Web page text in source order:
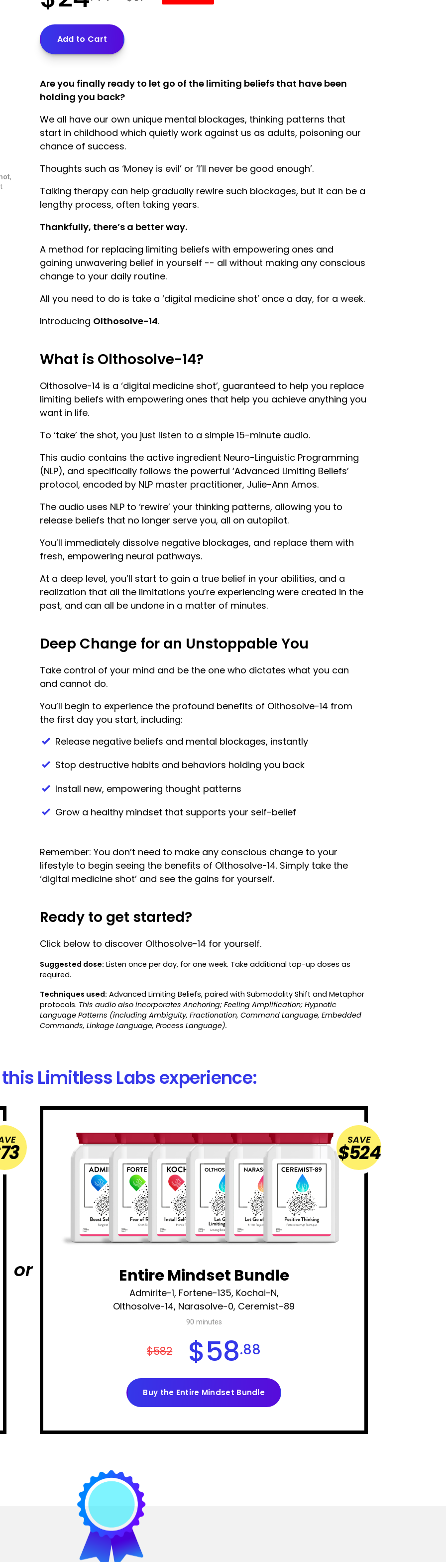
Add to Cart
,
Are you finally ready to let go of the limiting beliefs that have been
holding you back?
We all have our own unique mental blockages, thinking patterns that
start in childhood which quietly work against us as adults, poisoning our
chance of success.
Thoughts such as ‘Money is evil’ or ‘I’ll never be good enough’.
Talking therapy can help gradually rewire such blockages, but it can be a
lengthy process, often taking years.
Thankfully, there’s a better way.
A method for replacing limiting beliefs with empowering ones and
gaining unwavering belief in yourself -- all without making any conscious
change to your daily routine.
All you need to do is take a ‘digital medicine shot’ once a day, for a week.
Introducing Olthosolve-14.
What is Olthosolve-14?
Olthosolve-14 is a ‘digital medicine shot’, guaranteed to help you replace
limiting beliefs with empowering ones that help you achieve anything you
want in life.
To ‘take’ the shot, you just listen to a simple 15-minute audio.
This audio contains the active ingredient Neuro-Linguistic Programming
(NLP), and specifically follows the powerful ‘Advanced Limiting Beliefs’
protocol, encoded by NLP master practitioner, Julie-Ann Amos.
The audio uses NLP to ‘rewire’ your thinking patterns, allowing you to
release beliefs that no longer serve you, all on autopilot.
You’ll immediately dissolve negative blockages, and replace them with
fresh, empowering neural pathways.
At a deep level, you’ll start to gain a true belief in your abilities, and a
realization that all the limitations you’re experiencing were created in the
past, and can all be undone in a matter of minutes.
Deep Change for an Unstoppable You
Take control of your mind and be the one who dictates what you can
and cannot do.
You’ll begin to experience the profound benefits of Olthosolve-14 from
the first day you start, including:
Release negative beliefs and mental blockages, instantly
Stop destructive habits and behaviors holding you back
Install new, empowering thought patterns
Grow a healthy mindset that supports your self-belief
Remember: You don’t need to make any conscious change to your
lifestyle to begin seeing the benefits of Olthosolve-14. Simply take the
‘digital medicine shot’ and see the gains for yourself.
Ready to get started?
Click below to discover Olthosolve-14 for yourself.
Suggested dose: Listen once per day, for one week. Take additional top-up doses as
required.
Techniques used: Advanced Limiting Beliefs, paired with Submodality Shift and Metaphor
protocols. This audio also incorporates Anchoring; Feeling Amplification; Hypnotic
Language Patterns (including Ambiguity, Fractionation, Command Language, Embedded
Commands, Linkage Language, Process Language).
Limitless Labs experience:
or
SAVE
$524
Entire Mindset Bundle
Admirite-1, Fortene-135, Kochai-N,
Olthosolve-14, Narasolve-0, Ceremist-89
90 minutes
$582 $58.88
Buy the Entire Mindset Bundle